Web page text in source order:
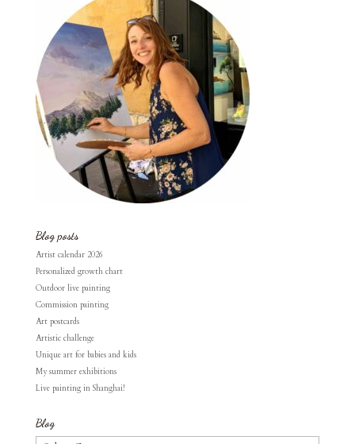
Blog posts
Artist calendar 2026
Personalized growth chart
Outdoor live painting
Commission painting
Art postcards
Artistic challenge
Unique art for babies and kids
My summer exhibitions
Live painting in Shanghai!
Blog
Blog